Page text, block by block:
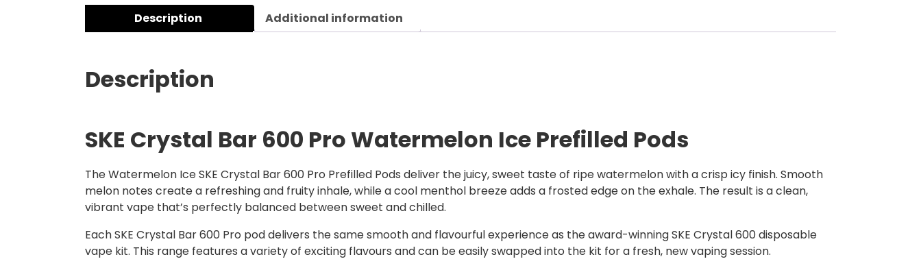
Description Additional information
Description
SKE Crystal Bar 600 Pro Watermelon Ice Prefilled Pods
The Watermelon Ice SKE Crystal Bar 600 Pro Prefilled Pods deliver the juicy, sweet taste of ripe watermelon with a crisp icy finish. Smooth
melon notes create a refreshing and fruity inhale, while a cool menthol breeze adds a frosted edge on the exhale. The result is a clean,
vibrant vape that’s perfectly balanced between sweet and chilled.
Each SKE Crystal Bar 600 Pro pod delivers the same smooth and flavourful experience as the award-winning SKE Crystal 600 disposable
vape kit. This range features a variety of exciting flavours and can be easily swapped into the kit for a fresh, new vaping session.